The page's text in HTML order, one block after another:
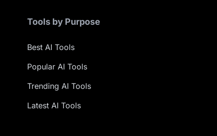
Tools by Purpose
Best AI Tools
Popular AI Tools
Trending AI Tools
Latest AI Tools